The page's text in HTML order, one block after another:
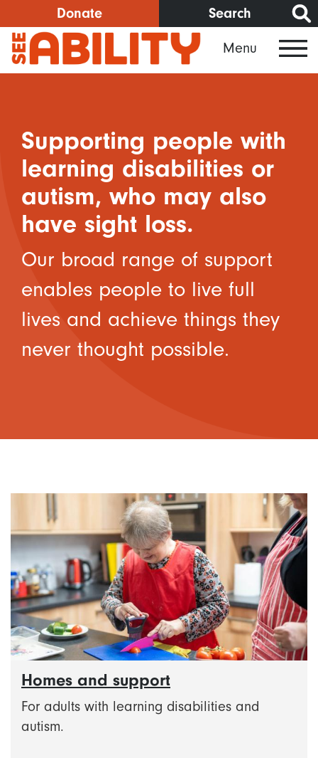
to
main
content
Donate Search
Menu
Supporting people with
learning disabilities or
autism, who may also
have sight loss.
Our broad range of support
enables people to live full
lives and achieve things they
never thought possible.
Homes and support
For adults with learning disabilities and
autism.